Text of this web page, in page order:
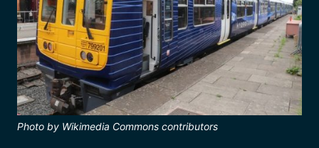
Photo by Wikimedia Commons contributors